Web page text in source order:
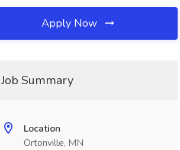
Apply Now
Job Summary
Location
Ortonville, MN